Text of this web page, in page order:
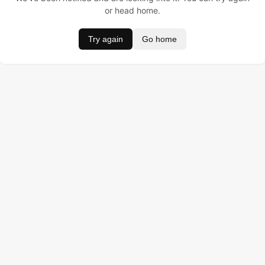
or head home.
Try again Go home